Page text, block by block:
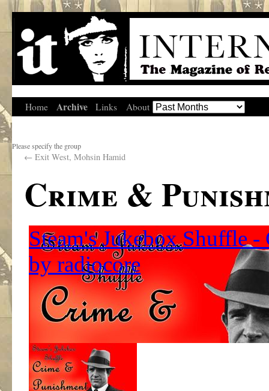
Home Archive Links About
Please specify the group
← Exit West, Mohsin Hamid
Crime &